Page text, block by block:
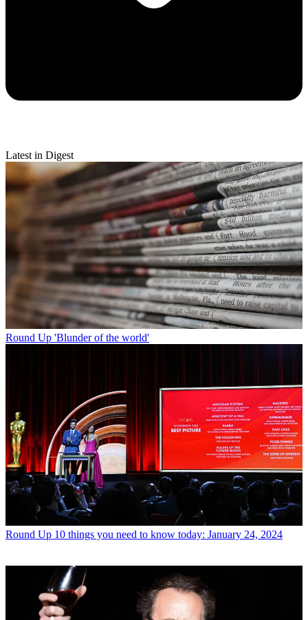
Latest in Digest
Round Up 'Blunder of the world'
Round Up 10 things you need to know today: January 24, 2024